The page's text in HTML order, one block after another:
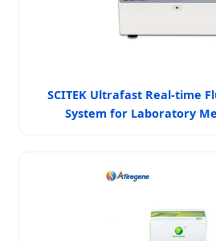
SCITEK Ultrafast Real-time
System for Laboratory